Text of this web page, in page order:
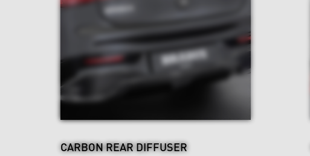
CARBON REAR DIFFUSER